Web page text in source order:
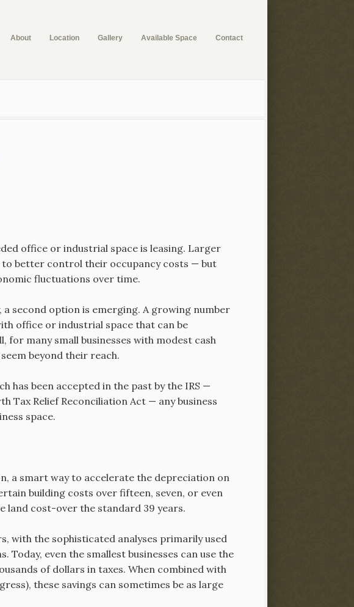
About Location Gallery Available Space Contact
office or industrial space is leasing. Larger
to better control their occupancy costs — but
fluctuations over time.
a second option is emerging. A growing number
office or industrial space that can be
for many small businesses with modest cash
beyond their reach.
has been accepted in the past by the IRS —
Tax Relief Reconciliation Act — any business
space.
a smart way to accelerate the depreciation on
building costs over fifteen, seven, or even
land cost-over the standard 39 years.
with the sophisticated analyses primarily used
even the smallest businesses can use the
of dollars in taxes. When combined with
these savings can sometimes be as large